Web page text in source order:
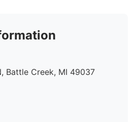
Battle Creek, MI 49037